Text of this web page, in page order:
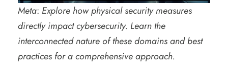
Meta: Explore how physical security measures
directly impact cybersecurity. Learn the
interconnected nature of these domains and best
practices for a comprehensive approach.